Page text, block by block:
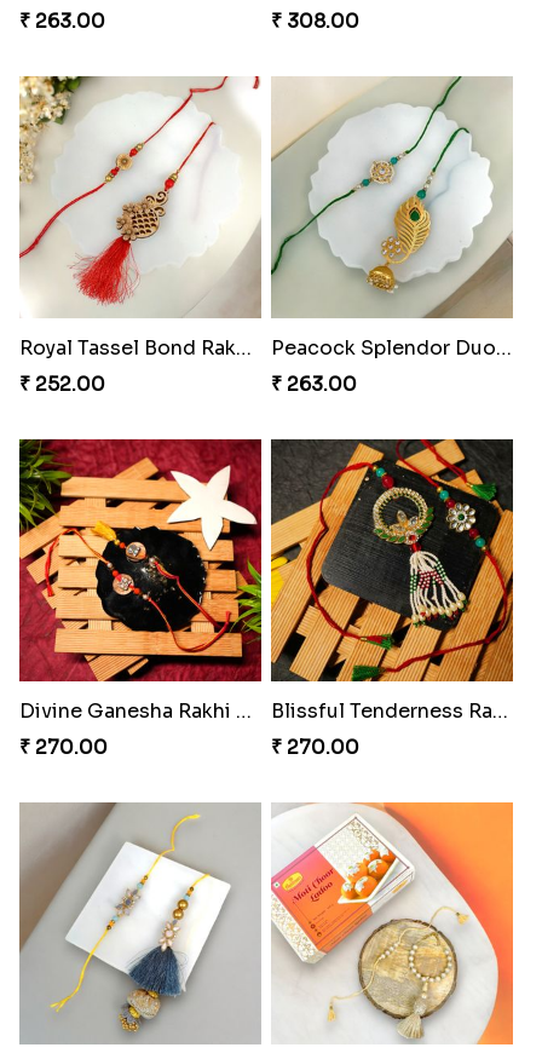
₹ 263.00
₹ 308.00
Royal Tassel Bond Rakhi Set
₹ 252.00
Peacock Splendor Duo Rakhi
₹ 263.00
Divine Ganesha Rakhi Set
₹ 270.00
Blissful Tenderness Rakhi Duo
₹ 270.00